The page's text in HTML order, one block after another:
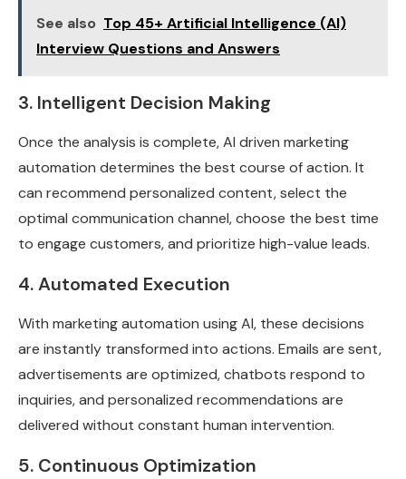
See also Top 45+ Artificial Intelligence (AI)
Interview Questions and Answers
3. Intelligent Decision Making
Once the analysis is complete, AI driven marketing
automation determines the best course of action. It
can recommend personalized content, select the
optimal communication channel, choose the best time
to engage customers, and prioritize high-value leads.
4. Automated Execution
With marketing automation using AI, these decisions
are instantly transformed into actions. Emails are sent,
advertisements are optimized, chatbots respond to
inquiries, and personalized recommendations are
delivered without constant human intervention.
5. Continuous Optimization